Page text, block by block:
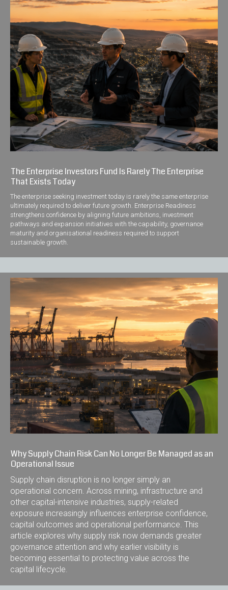
The Enterprise Investors Fund Is Rarely The Enterprise
That Exists Today
The enterprise seeking investment today is rarely the same enterprise
ultimately required to deliver future growth. Enterprise Readiness
strengthens confidence by aligning future ambitions, investment
pathways and expansion initiatives with the capability, governance
maturity and organisational readiness required to support
sustainable growth.
Why Supply Chain Risk Can No Longer Be Managed as an
Operational Issue
Supply chain disruption is no longer simply an
operational concern. Across mining, infrastructure and
other capital-intensive industries, supply-related
exposure increasingly influences enterprise confidence,
capital outcomes and operational performance. This
article explores why supply risk now demands greater
governance attention and why earlier visibility is
becoming essential to protecting value across the
capital lifecycle.